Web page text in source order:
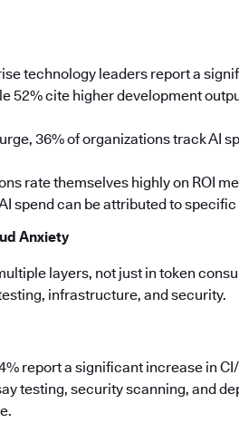
technology leaders report a
52% cite higher development
36% of organizations track AI
rate themselves highly on ROI
spend can be attributed to
Anxiety
layers, not just in token
infrastructure, and security.
report a significant increase in
testing, security scanning, and